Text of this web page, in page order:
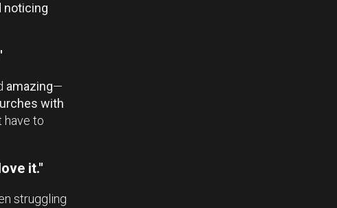
noticing
amazing—
with
have to
it."
struggling